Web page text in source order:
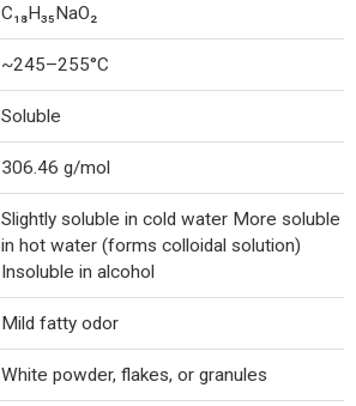
C₁₈H₃₅NaO₂
~245–255°C
Soluble
306.46 g/mol
Slightly soluble in cold water More soluble
in hot water (forms colloidal solution)
Insoluble in alcohol
Mild fatty odor
White powder, flakes, or granules